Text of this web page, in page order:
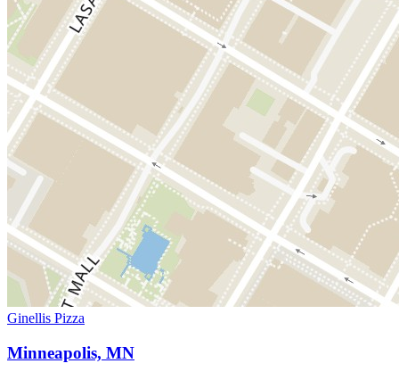
Ginellis Pizza
Minneapolis, MN